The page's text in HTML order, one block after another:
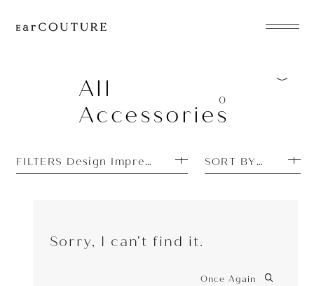
EarPhone
HeadPhone
Player
EarPiece
All
Accessories
0
FILTERS Design Impressions: PrettySORT BY TOP
Sorry, I can't find it.
Once Again